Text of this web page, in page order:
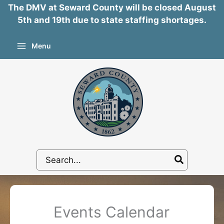
The DMV at Seward County will be closed August
5th and 19th due to state staffing shortages.
Menu
Search
for:
Events Calendar